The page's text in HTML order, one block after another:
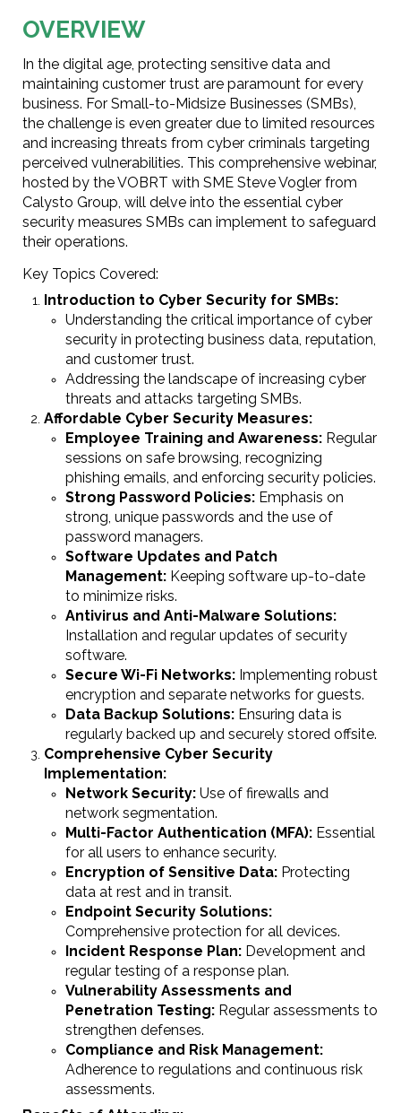
OVERVIEW
In the digital age, protecting sensitive data and
maintaining customer trust are paramount for every
business. For Small-to-Midsize Businesses (SMBs),
the challenge is even greater due to limited resources
and increasing threats from cyber criminals targeting
perceived vulnerabilities. This comprehensive webinar,
hosted by the VOBRT with SME Steve Vogler from
Calysto Group, will delve into the essential cyber
security measures SMBs can implement to safeguard
their operations.
Key Topics Covered:
Introduction to Cyber Security for SMBs:
Understanding the critical importance of cyber
security in protecting business data, reputation,
and customer trust.
Addressing the landscape of increasing cyber
threats and attacks targeting SMBs.
Affordable Cyber Security Measures:
Employee Training and Awareness: Regular
sessions on safe browsing, recognizing
phishing emails, and enforcing security policies.
Strong Password Policies: Emphasis on
strong, unique passwords and the use of
password managers.
Software Updates and Patch
Management: Keeping software up-to-date
to minimize risks.
Antivirus and Anti-Malware Solutions:
Installation and regular updates of security
software.
Secure Wi-Fi Networks: Implementing robust
encryption and separate networks for guests.
Data Backup Solutions: Ensuring data is
regularly backed up and securely stored offsite.
Comprehensive Cyber Security
Implementation:
Network Security: Use of firewalls and
network segmentation.
Multi-Factor Authentication (MFA): Essential
for all users to enhance security.
Encryption of Sensitive Data: Protecting
data at rest and in transit.
Endpoint Security Solutions:
Comprehensive protection for all devices.
Incident Response Plan: Development and
regular testing of a response plan.
Vulnerability Assessments and
Penetration Testing: Regular assessments to
strengthen defenses.
Compliance and Risk Management:
Adherence to regulations and continuous risk
assessments.